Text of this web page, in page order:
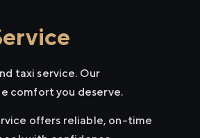
taxi service. Our
comfort you deserve.
offers reliable, on-time